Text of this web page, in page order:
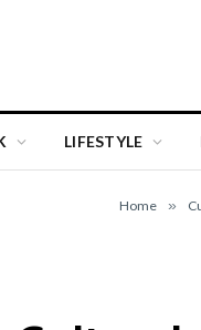
LIFESTYLE
Home »